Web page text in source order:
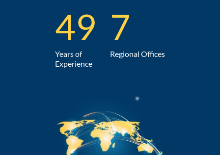
49
Years of
Experience
7
Regional Offices